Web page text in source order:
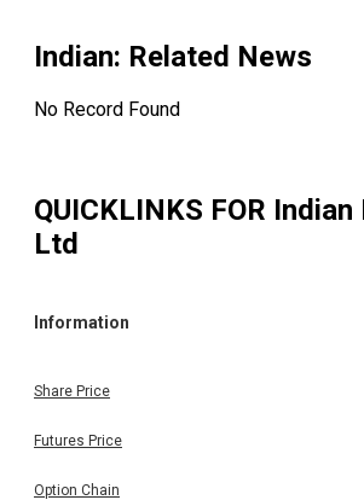
Indian: Related News
No Record Found
QUICKLINKS FOR Indian
Ltd
Information
Share Price
Futures Price
Option Chain